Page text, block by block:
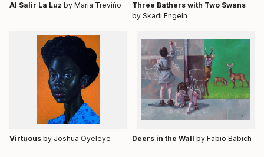
Al Salir La Luz by Maria Treviño
Three Bathers with Two Swans
by Skadi Engeln
Virtuous by Joshua Oyeleye Deers in the Wall by Fabio Babich